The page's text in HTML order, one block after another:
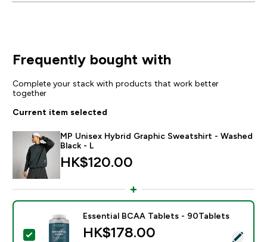
Frequently bought with
Complete your stack with products that work better
together
Current item selected
MP Unisex Hybrid Graphic Sweatshirt - Washed
Black - L
HK$120.00‎
Select this product - Essential BCAA Tablets -
Essential BCAA Tablets - 90Tablets
discounted price
HK$178.00‎